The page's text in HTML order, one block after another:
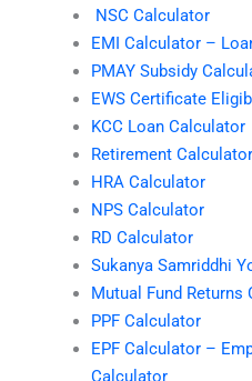
NSC Calculator
EMI Calculator –
PMAY Subsidy
EWS Certificate
KCC Loan Calculator
Retirement Calculator
HRA Calculator
NPS Calculator
RD Calculator
Sukanya Samriddhi
Mutual Fund Returns
PPF Calculator
EPF Calculator –
Calculator